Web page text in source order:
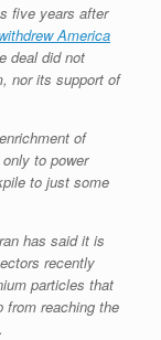
five years after
America
deal did not
nor its support of
of
to power
to just some
has said it is
recently
particles that
from reaching the